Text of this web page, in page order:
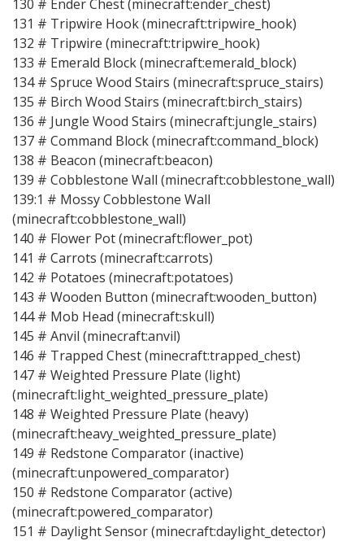
130 # Ender Chest (minecraft:ender_chest)
131 # Tripwire Hook (minecraft:tripwire_hook)
132 # Tripwire (minecraft:tripwire_hook)
133 # Emerald Block (minecraft:emerald_block)
134 # Spruce Wood Stairs (minecraft:spruce_stairs)
135 # Birch Wood Stairs (minecraft:birch_stairs)
136 # Jungle Wood Stairs (minecraft:jungle_stairs)
137 # Command Block (minecraft:command_block)
138 # Beacon (minecraft:beacon)
139 # Cobblestone Wall (minecraft:cobblestone_wall)
139:1 # Mossy Cobblestone Wall
(minecraft:cobblestone_wall)
140 # Flower Pot (minecraft:flower_pot)
141 # Carrots (minecraft:carrots)
142 # Potatoes (minecraft:potatoes)
143 # Wooden Button (minecraft:wooden_button)
144 # Mob Head (minecraft:skull)
145 # Anvil (minecraft:anvil)
146 # Trapped Chest (minecraft:trapped_chest)
147 # Weighted Pressure Plate (light)
(minecraft:light_weighted_pressure_plate)
148 # Weighted Pressure Plate (heavy)
(minecraft:heavy_weighted_pressure_plate)
149 # Redstone Comparator (inactive)
(minecraft:unpowered_comparator)
150 # Redstone Comparator (active)
(minecraft:powered_comparator)
151 # Daylight Sensor (minecraft:daylight_detector)